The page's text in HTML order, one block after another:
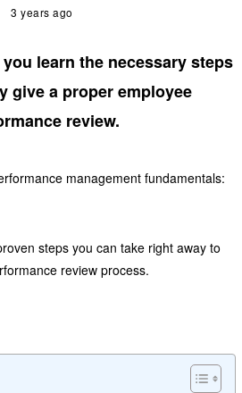
3 years ago
learn the necessary steps
give a proper employee
review.
management fundamentals:
steps you can take right away to
review process.